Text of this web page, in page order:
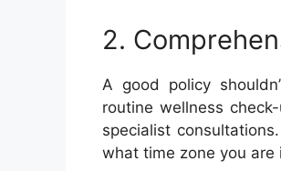
2.
A good policy
routine wellness
specialist
what time zone you are